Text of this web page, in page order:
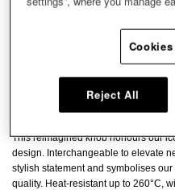
This reimagined knob honours our
design. Interchangeable to elevate
stylish statement and symbolises
quality. Heat-resistant up to 260°C,
Reject All